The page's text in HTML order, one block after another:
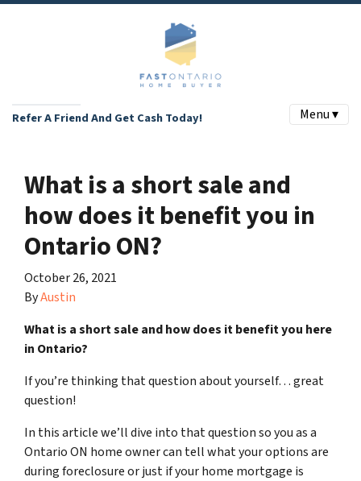
Refer A Friend And Get Cash Today! Menu ▾
What is a short sale and
how does it benefit you in
Ontario ON?
October 26, 2021
ByAustin
What is a short sale and how does it benefit you here
in Ontario?
If you’re thinking that question about yourself… great
question!
In this article we’ll dive into that question so you as a
Ontario ON home owner can tell what your options are
during foreclosure or just if your home mortgage is